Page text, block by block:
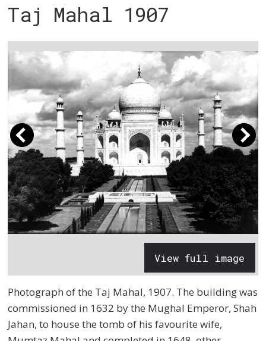
Taj Mahal 1907
View full image
Photograph of the Taj Mahal, 1907. The building was
commissioned in 1632 by the Mughal Emperor, Shah
Jahan, to house the tomb of his favourite wife,